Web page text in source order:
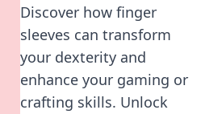
Discover how finger
sleeves can transform
your dexterity and
enhance your gaming or
crafting skills. Unlock